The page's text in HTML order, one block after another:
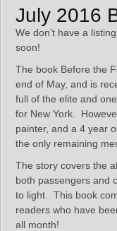
July 2016
We don’t have a
soon!
The book Before the
end of May, and is
full of the elite and
for New York.
painter, and a 4 year
the only remaining
The story covers the
both passengers and
to light. This book
readers who have
all month!